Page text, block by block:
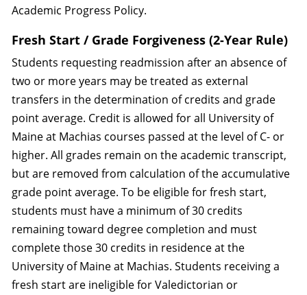
Academic Progress Policy.
Fresh Start / Grade Forgiveness (2-Year Rule)
Students requesting readmission after an absence of
two or more years may be treated as external
transfers in the determination of credits and grade
point average. Credit is allowed for all University of
Maine at Machias courses passed at the level of C- or
higher. All grades remain on the academic transcript,
but are removed from calculation of the accumulative
grade point average. To be eligible for fresh start,
students must have a minimum of 30 credits
remaining toward degree completion and must
complete those 30 credits in residence at the
University of Maine at Machias. Students receiving a
fresh start are ineligible for Valedictorian or